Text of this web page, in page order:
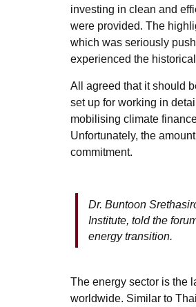
investing in clean and
were provided. The
which was seriously
experienced the
All agreed that it should
set up for working in
mobilising climate
Unfortunately, the
commitment.
Dr. Buntoon
Institute, told the
energy transition.
The energy sector is the
worldwide. Similar to